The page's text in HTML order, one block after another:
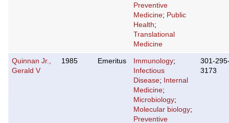
Preventive
Medicine; Public
Health;
Translational
Medicine
Quinnan Jr.,
Gerald V
1985 Emeritus Immunology;
Infectious
Disease;
Internal
Medicine;
Microbiology;
Molecular biology;
Preventive
301-
3173